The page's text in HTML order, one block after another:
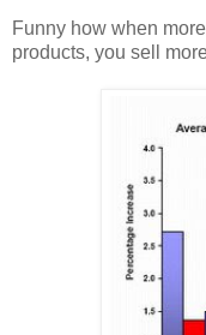
Funny how when
products, you sell